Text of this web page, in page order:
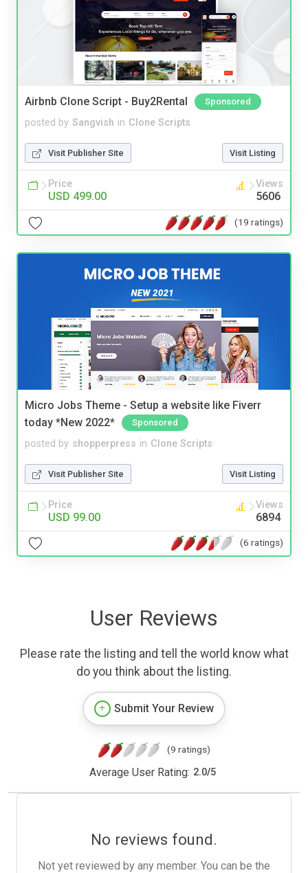
Airbnb Clone Script - Buy2Rental Sponsored
posted by Sangvish in Clone Scripts
Visit Publisher Site Visit Listing
Price
USD 499.00
Views
5606
(19 ratings)
Micro Jobs Theme - Setup a website like Fiverr
today *New 2022*
Sponsored
posted by shopperpress in Clone Scripts
Visit Publisher Site Visit Listing
Price
USD 99.00
Views
6894
(6 ratings)
User Reviews
Please rate the listing and tell the world know what
do you think about the listing.
Submit Your Review
(9 ratings)
Average User Rating: 2.0/5
No reviews found.
Not yet reviewed by any member. You can be the